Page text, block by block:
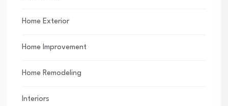
Home Exterior
Home Improvement
Home Remodeling
Interiors